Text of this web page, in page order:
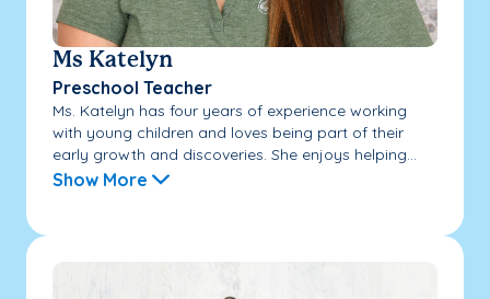
Ms Katelyn
Preschool Teacher
Ms. Katelyn has four years of experience working
with young children and loves being part of their
early growth and discoveries. She enjoys helping...
Show More